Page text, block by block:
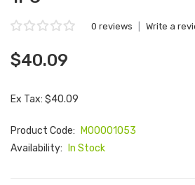
0 reviews Write a
$40.09
Ex Tax: $40.09
Product Code:
M00001053
Availability:
In Stock